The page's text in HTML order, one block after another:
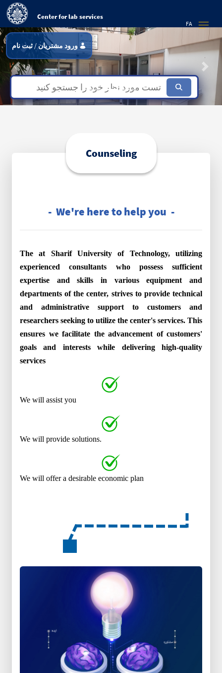
FA
Center for lab services
Focus first slideFocus second slide
Focus third slide
ورود مشتریان/ ثبت نام
Previous Next
Counseling
- We're here to help you -
The at Sharif University of Technology, utilizing
experienced consultants who possess sufficient
expertise and skills in various equipment and
departments of the center, strives to provide technical
and administrative support to customers and
researchers seeking to utilize the center's services. This
ensures we facilitate the advancement of customers'
goals and interests while delivering high-quality
services
We will assist you
We will provide solutions.
We will offer a desirable economic plan